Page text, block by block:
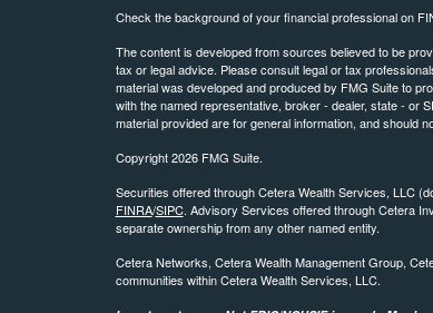
Check the background of your financial professional on
The content is developed from sources believed to be
tax or legal advice. Please consult legal or tax
material was developed and produced by FMG Suite to
with the named representative, broker - dealer, state - or
material provided are for general information, and should
Copyright 2026 FMG Suite.
Securities offered through Cetera Wealth Services, LLC
FINRA/SIPC. Advisory Services offered through Cetera
separate ownership from any other named entity.
Cetera Networks, Cetera Wealth Management Group,
communities within Cetera Wealth Services, LLC.